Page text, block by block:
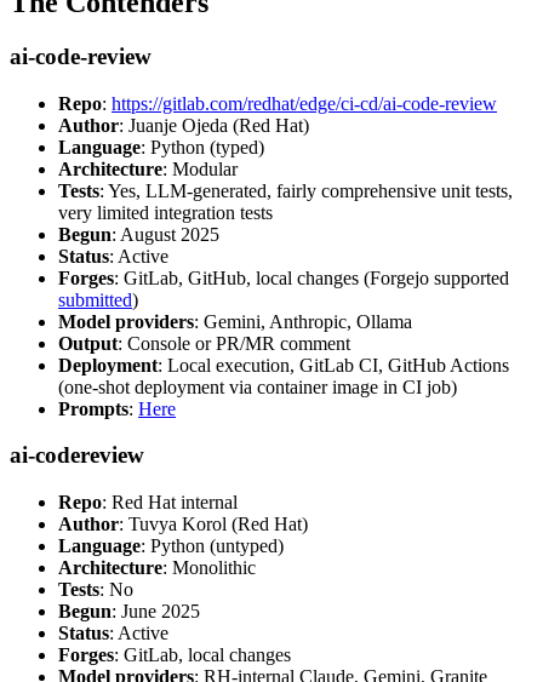
ai-code-review
Repo: https://gitlab.com/redhat/edge/ci-cd/ai-code-review
Author: Juanje Ojeda (Red Hat)
Language: Python (typed)
Architecture: Modular
Tests: Yes, LLM-generated, fairly comprehensive unit tests,
very limited integration tests
Begun: August 2025
Status: Active
Forges: GitLab, GitHub, local changes (Forgejo supported
submitted)
Model providers: Gemini, Anthropic, Ollama
Output: Console or PR/MR comment
Deployment: Local execution, GitLab CI, GitHub Actions
(one-shot deployment via container image in CI job)
Prompts: Here
ai-codereview
Repo: Red Hat internal
Author: Tuvya Korol (Red Hat)
Language: Python (untyped)
Architecture: Monolithic
Tests: No
Begun: June 2025
Status: Active
Forges: GitLab, local changes
Model providers: RH-internal Claude, Gemini, Granite